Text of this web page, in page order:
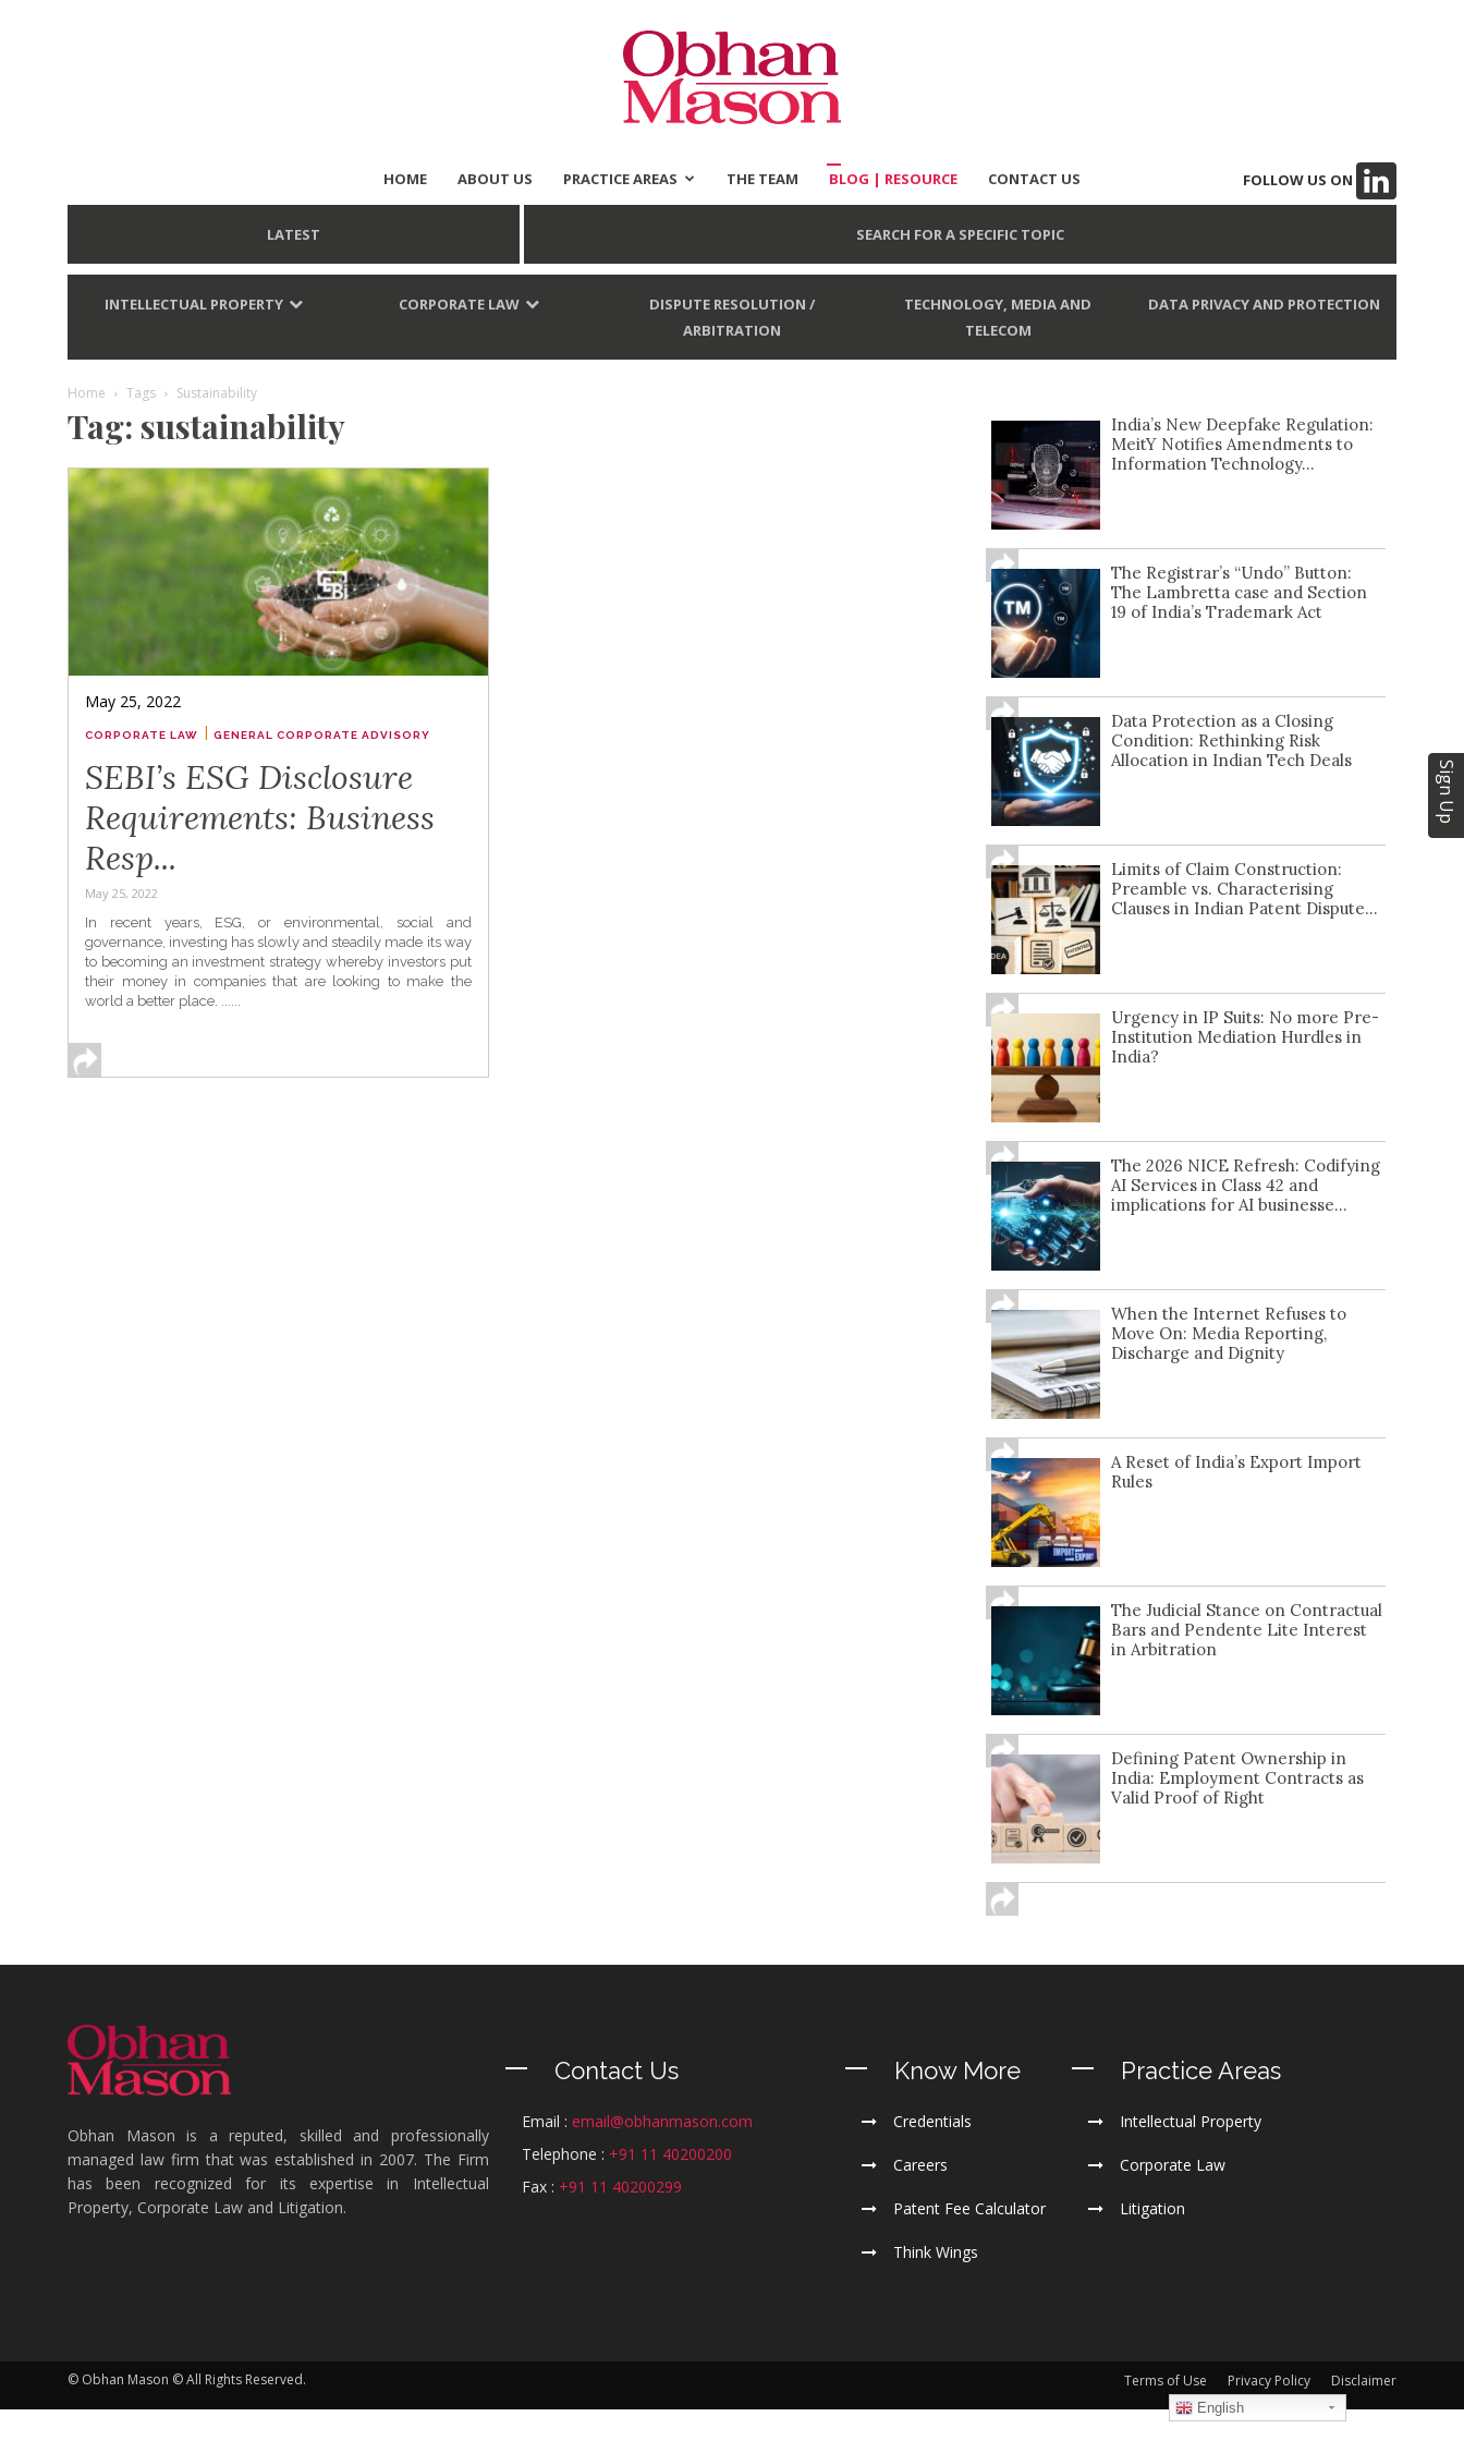
HOME ABOUT US PRACTICE AREAS THE TEAM BLOG | RESOURCE CONTACT US FOLLOW US ON
LATEST SEARCH FOR A SPECIFIC TOPIC
INTELLECTUAL PROPERTY CORPORATE LAW
DISPUTE RESOLUTION /
ARBITRATION
TECHNOLOGY, MEDIA AND
TELECOM
DATA PRIVACY AND PROTECTION
Home Tags Sustainability
Tag: sustainability
May 25, 2022
CORPORATE LAW | GENERAL CORPORATE ADVISORY
SEBI’s ESG Disclosure
Requirements: Business
Resp...
May 25, 2022
In recent years, ESG, or environmental, social and
governance, investing has slowly and steadily made its way
to becoming an investment strategy whereby investors put
their money in companies that are looking to make the
world a better place. ......
India’s New Deepfake Regulation:
MeitY Notifies Amendments to
Information Technology...
The Registrar’s “Undo” Button:
The Lambretta case and Section
19 of India’s Trademark Act
Data Protection as a Closing
Condition: Rethinking Risk
Allocation in Indian Tech Deals
Limits of Claim Construction:
Preamble vs. Characterising
Clauses in Indian Patent Dispute...
Urgency in IP Suits: No more Pre-
Institution Mediation Hurdles in
India?
The 2026 NICE Refresh: Codifying
AI Services in Class 42 and
implications for AI businesse...
When the Internet Refuses to
Move On: Media Reporting,
Discharge and Dignity
A Reset of India’s Export Import
Rules
The Judicial Stance on Contractual
Bars and Pendente Lite Interest
in Arbitration
Defining Patent Ownership in
India: Employment Contracts as
Valid Proof of Right
Obhan Mason is a reputed, skilled and professionally
managed law firm that was established in 2007. The Firm
has been recognized for its expertise in Intellectual
Property, Corporate Law and Litigation.
Contact Us
Email : email@obhanmason.com
Telephone : +91 11 40200200
Fax : +91 11 40200299
Know More
Credentials
Careers
Patent Fee Calculator
Think Wings
Practice Areas
Intellectual Property
Corporate Law
Litigation
Terms of Use Privacy Policy Disclaimer
© Obhan Mason © All Rights Reserved.
English
Sign Up